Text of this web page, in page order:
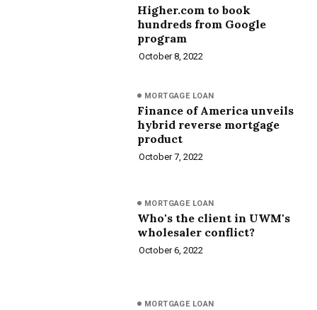
Higher.com to book
hundreds from Google
program
October 8, 2022
MORTGAGE LOAN
Finance of America unveils
hybrid reverse mortgage
product
October 7, 2022
MORTGAGE LOAN
Who's the client in UWM's
wholesaler conflict?
October 6, 2022
MORTGAGE LOAN